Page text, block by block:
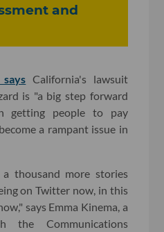
and
California's lawsuit
is "a big step forward
getting people to pay
a rampant issue in
thousand more stories
on Twitter now, in this
says Emma Kinema, a
the Communications